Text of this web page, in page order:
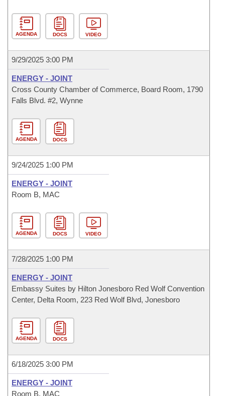
AGENDA DOCS VIDEO
9/29/2025 3:00 PM
ENERGY - JOINT
Cross County Chamber of Commerce, Board Room, 1790
Falls Blvd. #2, Wynne
AGENDA DOCS
9/24/2025 1:00 PM
ENERGY - JOINT
Room B, MAC
AGENDA DOCS VIDEO
7/28/2025 1:00 PM
ENERGY - JOINT
Embassy Suites by Hilton Jonesboro Red Wolf Convention
Center, Delta Room, 223 Red Wolf Blvd, Jonesboro
AGENDA DOCS
6/18/2025 3:00 PM
ENERGY - JOINT
Room B, MAC